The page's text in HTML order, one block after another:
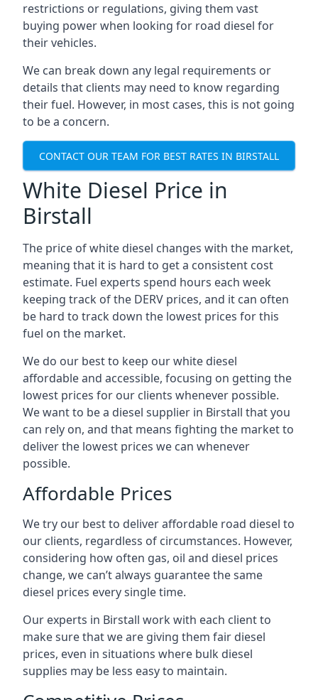
restrictions or regulations, giving them vast
buying power when looking for road diesel for
their vehicles.
We can break down any legal requirements or
details that clients may need to know regarding
their fuel. However, in most cases, this is not going
to be a concern.
CONTACT OUR TEAM FOR BEST RATES IN BIRSTALL
White Diesel Price in
Birstall
The price of white diesel changes with the market,
meaning that it is hard to get a consistent cost
estimate. Fuel experts spend hours each week
keeping track of the DERV prices, and it can often
be hard to track down the lowest prices for this
fuel on the market.
We do our best to keep our white diesel
affordable and accessible, focusing on getting the
lowest prices for our clients whenever possible.
We want to be a diesel supplier in Birstall that you
can rely on, and that means fighting the market to
deliver the lowest prices we can whenever
possible.
Affordable Prices
We try our best to deliver affordable road diesel to
our clients, regardless of circumstances. However,
considering how often gas, oil and diesel prices
change, we can’t always guarantee the same
diesel prices every single time.
Our experts in Birstall work with each client to
make sure that we are giving them fair diesel
prices, even in situations where bulk diesel
supplies may be less easy to maintain.